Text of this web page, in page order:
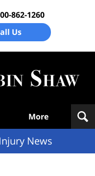
862-1260
Us
More
News